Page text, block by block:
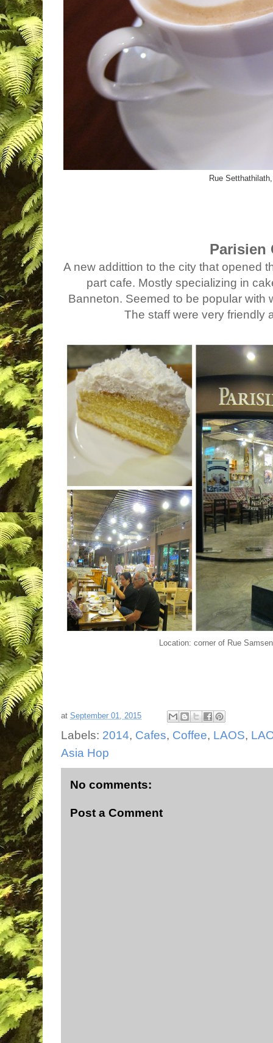
Rue
Parisien
A new addittion to the city that opened
part cafe. Mostly specializing in
Banneton. Seemed to be popular with
The staff were very friendly
Location: corner of Rue
at September 01, 2015
Labels: 2014, Cafes, Coffee, LAOS,
Asia Hop
No comments:
Post a Comment